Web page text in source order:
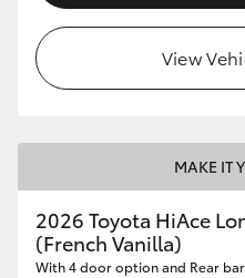
View
MAKE IT
2026 Toyota HiAce
(French Vanilla)
With 4 door option and Rear